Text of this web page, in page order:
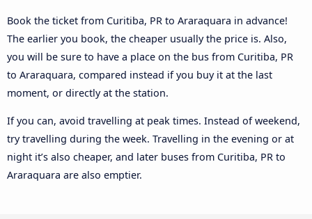
Book the ticket from Curitiba, PR to Araraquara in advance!
The earlier you book, the cheaper usually the price is. Also,
you will be sure to have a place on the bus from Curitiba, PR
to Araraquara, compared instead if you buy it at the last
moment, or directly at the station.
If you can, avoid travelling at peak times. Instead of weekend,
try travelling during the week. Travelling in the evening or at
night it’s also cheaper, and later buses from Curitiba, PR to
Araraquara are also emptier.